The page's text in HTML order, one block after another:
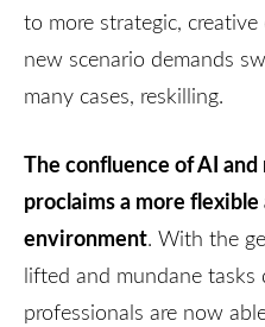
to more strategic,
new scenario demands
many cases, reskilling.
The confluence of AI
proclaims a more
environment. With the
lifted and mundane tasks
professionals are now